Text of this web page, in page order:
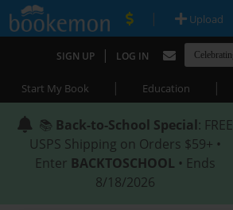
| Upload
SIGN UP | LOG IN
Start My Book | Education |
📚 Back-to-School Special: FREE
USPS Shipping on Orders $59+ •
Enter BACKTOSCHOOL • Ends
8/18/2026